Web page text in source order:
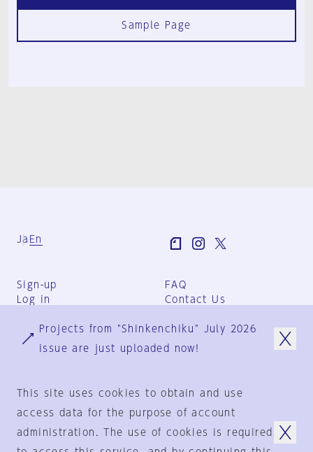
Sample Page
Ja En
Sign-up
Log in
FAQ
Contact Us
Group Terms
Privacy Policy
© 1925-2024 by
Projects from "Shinkenchiku" July 2026
issue are just uploaded now!
This site uses cookies to obtain and use
access data for the purpose of account
administration. The use of cookies is required